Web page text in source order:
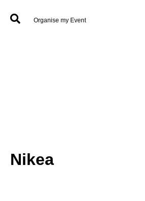
Organise my Event
Nikea